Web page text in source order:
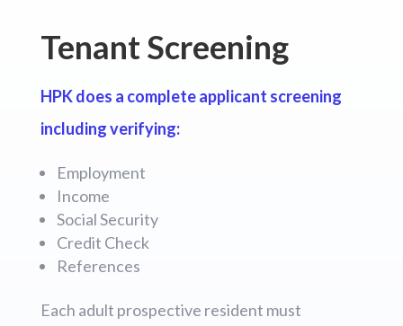
Tenant Screening
HPK does a complete applicant screening
including verifying:
Employment
Income
Social Security
Credit Check
References
Each adult prospective resident must